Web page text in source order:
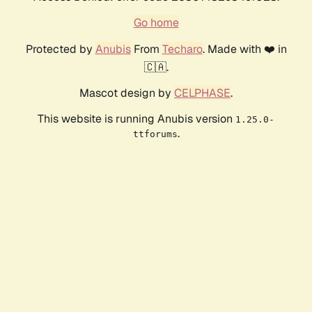
Go home
Protected by AnubisFrom Techaro. Made with ❤️ in
🇨🇦.
Mascot design by CELPHASE.
This website is running Anubis version 1.25.0-
ttforums.